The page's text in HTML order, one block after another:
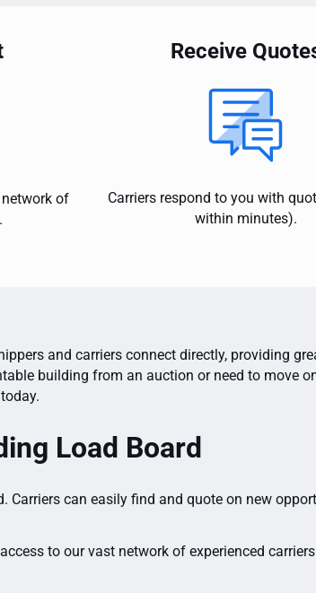
of
Receive
Carriers respond to you with
within minutes).
and carriers connect directly, providing
building from an auction or need to move
Load Board
can easily find and quote on new
to our vast network of experienced